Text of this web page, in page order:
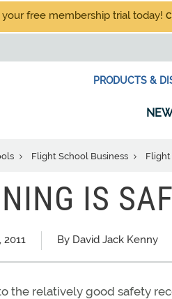
free membership trial today!
PRODUCTS &
Flight School Business Flight
IS
2011 By David Jack Kenny
the relatively good safety